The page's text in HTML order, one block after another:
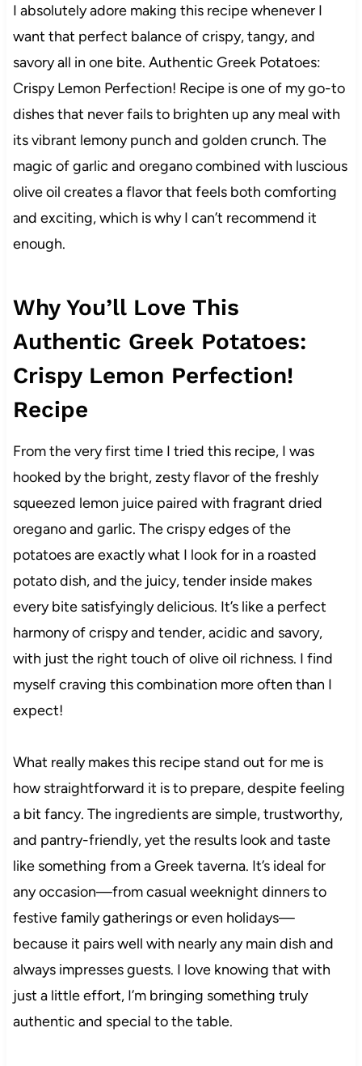
I absolutely adore making this recipe whenever I
want that perfect balance of crispy, tangy, and
savory all in one bite. Authentic Greek Potatoes:
Crispy Lemon Perfection! Recipe is one of my go-to
dishes that never fails to brighten up any meal with
its vibrant lemony punch and golden crunch. The
magic of garlic and oregano combined with luscious
olive oil creates a flavor that feels both comforting
and exciting, which is why I can’t recommend it
enough.
Why You’ll Love This
Authentic Greek Potatoes:
Crispy Lemon Perfection!
Recipe
From the very first time I tried this recipe, I was
hooked by the bright, zesty flavor of the freshly
squeezed lemon juice paired with fragrant dried
oregano and garlic. The crispy edges of the
potatoes are exactly what I look for in a roasted
potato dish, and the juicy, tender inside makes
every bite satisfyingly delicious. It’s like a perfect
harmony of crispy and tender, acidic and savory,
with just the right touch of olive oil richness. I find
myself craving this combination more often than I
expect!
What really makes this recipe stand out for me is
how straightforward it is to prepare, despite feeling
a bit fancy. The ingredients are simple, trustworthy,
and pantry-friendly, yet the results look and taste
like something from a Greek taverna. It’s ideal for
any occasion—from casual weeknight dinners to
festive family gatherings or even holidays—
because it pairs well with nearly any main dish and
always impresses guests. I love knowing that with
just a little effort, I’m bringing something truly
authentic and special to the table.